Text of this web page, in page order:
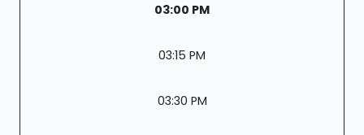
03:00 PM
03:15 PM
03:30 PM